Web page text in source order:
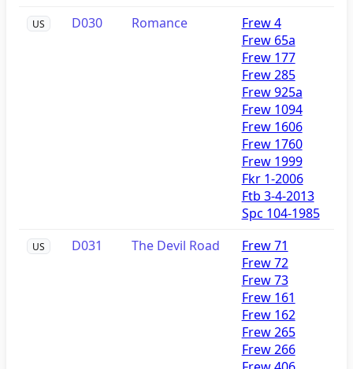
US D030 Romance
Frew 4
Frew 65a
Frew 177
Frew 285
Frew 925a
Frew 1094
Frew 1606
Frew 1760
Frew 1999
Fkr 1-2006
Ftb 3-4-2013
Spc 104-1985
US D031 The Devil Road
Frew 71
Frew 72
Frew 73
Frew 161
Frew 162
Frew 265
Frew 266